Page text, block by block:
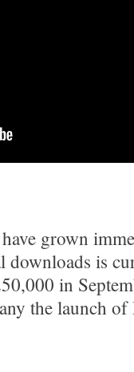
have grown
downloads is
in
the launch